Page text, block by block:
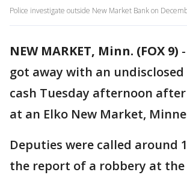
Police investigate outside New Market Bank on
NEW MARKET, Minn. (FOX 9) -
got away with an
cash Tuesday afternoon
at an Elko New Market,
Deputies were called around
the report of a robbery at